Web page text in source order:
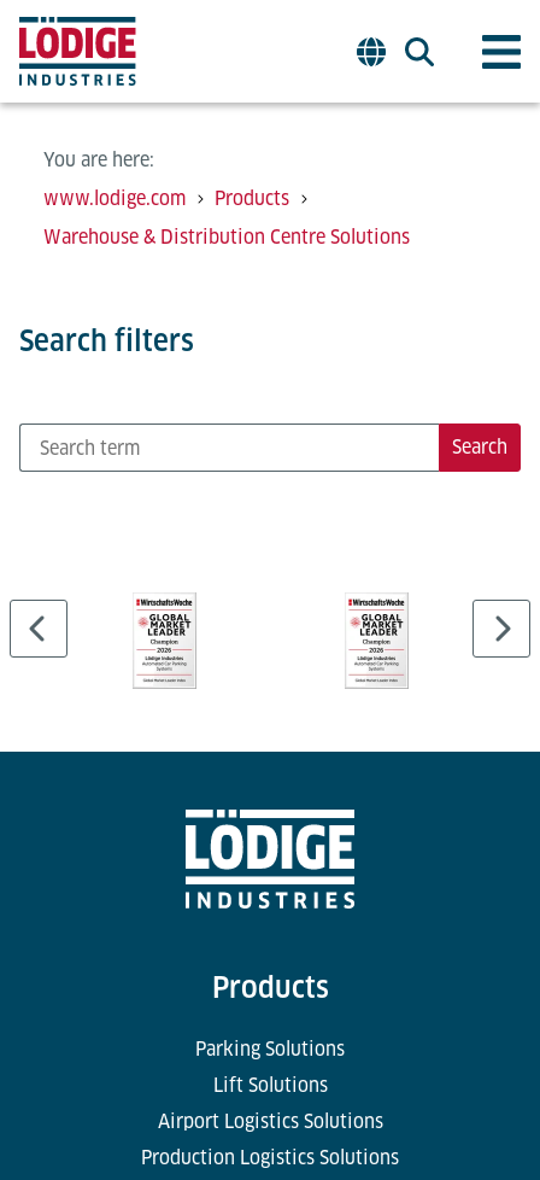
You are here:
www.lodige.com
Products
Warehouse & Distribution Centre Solutions
Search filters
Search
Products
Parking Solutions
Lift Solutions
Airport Logistics Solutions
Production Logistics Solutions